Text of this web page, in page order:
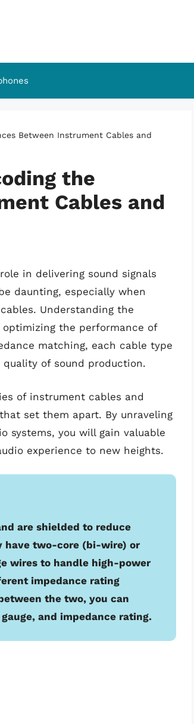
Between Instrument Cables and
the
Cables and
in delivering sound signals
daunting, especially when
Understanding the
the performance of
matching, each cable type
of sound production.
of instrument cables and
set them apart. By unraveling
systems, you will gain valuable
experience to new heights.
are shielded to reduce
have two-core (bi-wire) or
wires to handle high-power
impedance rating
the two, you can
and impedance rating.